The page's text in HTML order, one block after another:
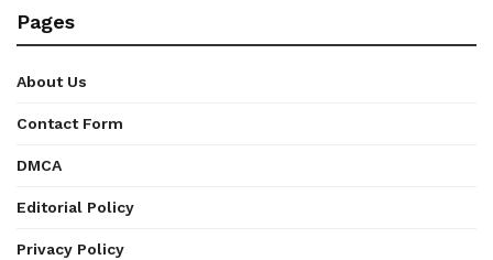
Pages
About Us
Contact Form
DMCA
Editorial Policy
Privacy Policy